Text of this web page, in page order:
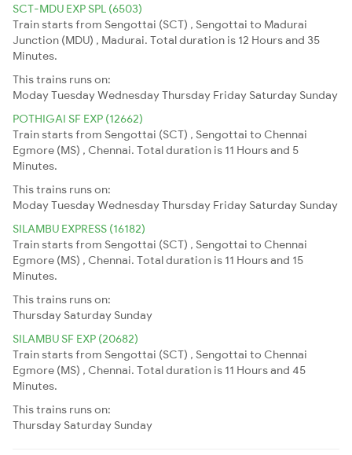
SCT-MDU EXP SPL (6503)
Train starts from Sengottai (SCT) , Sengottai to Madurai
Junction (MDU) , Madurai. Total duration is 12 Hours and 35
Minutes.
This trains runs on:
ModayTuesdayWednesdayThursday Friday Saturday Sunday
POTHIGAI SF EXP (12662)
Train starts from Sengottai (SCT) , Sengottai to Chennai
Egmore (MS) , Chennai. Total duration is 11 Hours and 5
Minutes.
This trains runs on:
ModayTuesdayWednesdayThursday Friday Saturday Sunday
SILAMBU EXPRESS (16182)
Train starts from Sengottai (SCT) , Sengottai to Chennai
Egmore (MS) , Chennai. Total duration is 11 Hours and 15
Minutes.
This trains runs on:
Thursday Saturday Sunday
SILAMBU SF EXP (20682)
Train starts from Sengottai (SCT) , Sengottai to Chennai
Egmore (MS) , Chennai. Total duration is 11 Hours and 45
Minutes.
This trains runs on:
Thursday Saturday Sunday